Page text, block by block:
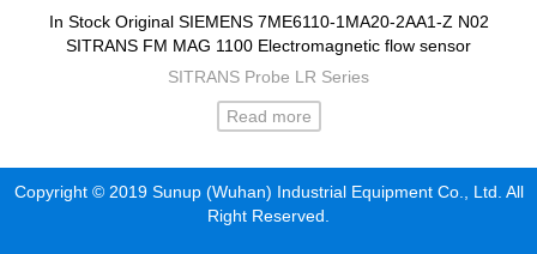
In Stock Original SIEMENS 7ME6110-1MA20-2AA1-Z N02
SITRANS FM MAG 1100 Electromagnetic flow sensor
SITRANS Probe LR Series
Read more
Copyright © 2019 Sunup (Wuhan) Industrial Equipment Co., Ltd. All
Right Reserved.